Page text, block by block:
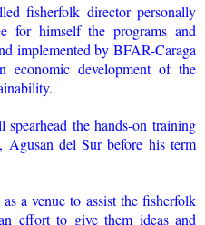
fisherfolk director personally
for himself the programs and
implemented by BFAR-Caraga
development of the
the hands-on training
Agusan del Sur before his term
a venue to assist the fisherfolk
effort to give them ideas and